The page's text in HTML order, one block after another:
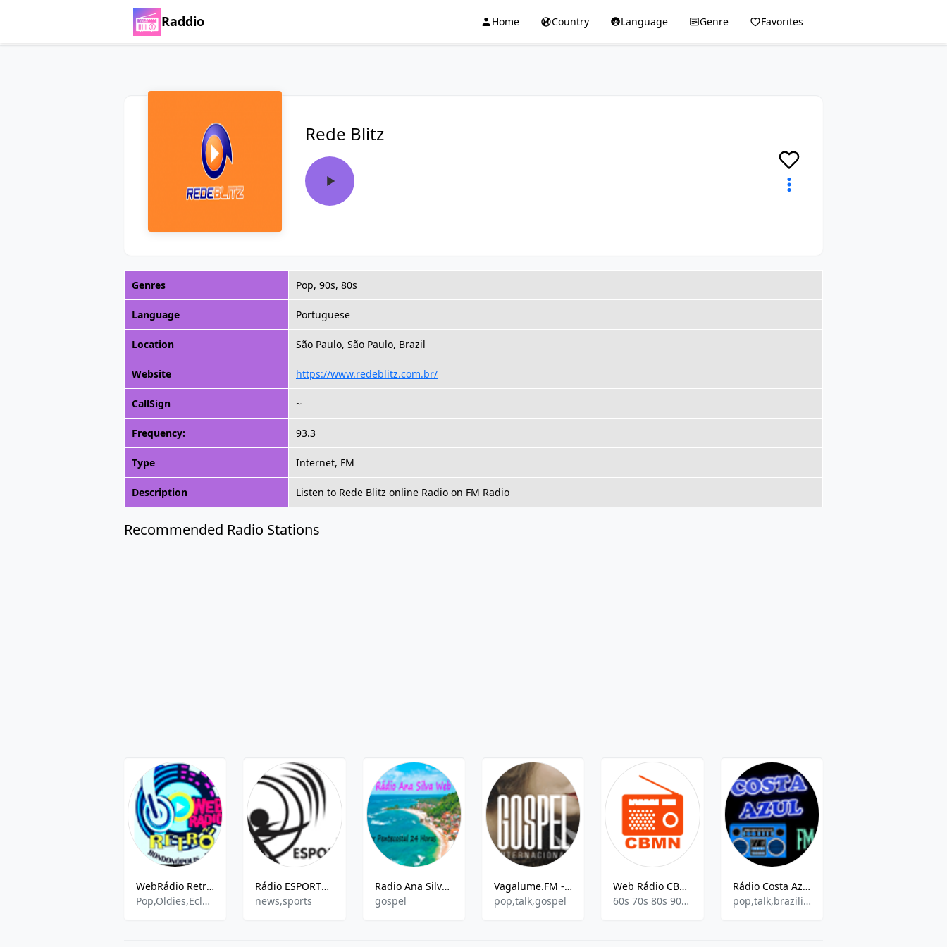
Raddio Home Country Language Genre Favorites
Rede Blitz
Genres Pop, 90s, 80s
Language Portuguese
Location São Paulo, São Paulo, Brazil
Website https://www.redeblitz.com.br/
CallSign ~
Frequency: 93.3
Type Internet, FM
Description Listen to Rede Blitz online Radio on FM Radio
Recommended Radio Stations
WebRádio Retrô FM
Pop,Oldies,Eclectic,Sertaneja
Rádio ESPORTESNET
news,sports
Radio Ana Silva Web
gospel
Vagalume.FM - Gospel Internacional
pop,talk,gospel
Web Rádio CBMN
60s 70s 80s 90s Y Mas,Black Music,
Rádio Costa Azul FM
pop,talk,brazilian,love songs,hits